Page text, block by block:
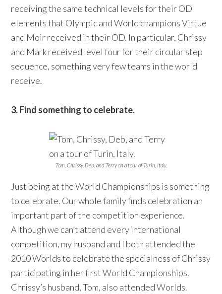
receiving the same technical levels for their OD
elements that Olympic and World champions Virtue
and Moir received in their OD. In particular, Chrissy
and Mark received level four for their circular step
sequence, something very few teams in the world
receive.
3. Find something to celebrate.
Tom, Chrissy, Deb, and Terry on a tour of Turin, Italy.
Just being at the World Championships is something
to celebrate. Our whole family finds celebration an
important part of the competition experience.
Although we can’t attend every international
competition, my husband and I both attended the
2010 Worlds to celebrate the specialness of Chrissy
participating in her first World Championships.
Chrissy’s husband, Tom, also attended Worlds.